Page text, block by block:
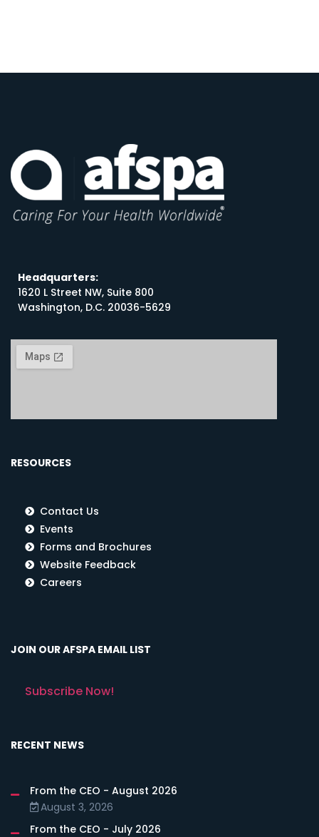
Headquarters:
1620 L Street NW, Suite 800
Washington, D.C. 20036-5629
RESOURCES
Contact Us
Events
Forms and Brochures
Website Feedback
Careers
JOIN OUR AFSPA EMAIL LIST
Subscribe Now!
RECENT NEWS
From the CEO - August 2026
August 3, 2026
From the CEO - July 2026